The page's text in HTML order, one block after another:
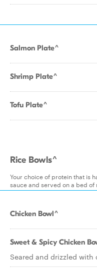
Salmon Plate^
Shrimp Plate^
Tofu Plate^
Rice Bowls^
Your choice of protein that is
sauce and served on a bed of
Chicken Bowl^
Sweet & Spicy Chicken
Seared and drizzled with